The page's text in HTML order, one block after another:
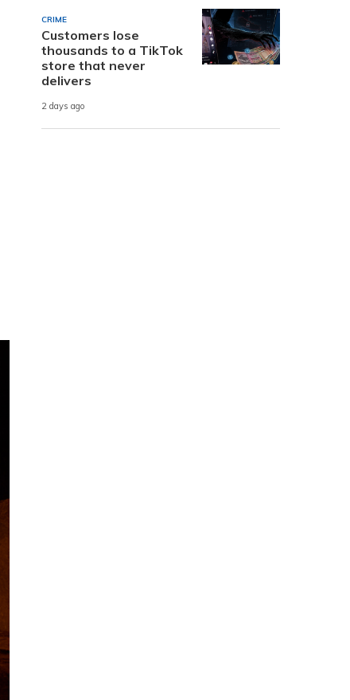
CRIME
Customers lose
thousands to a TikTok
store that never
delivers
2 days ago